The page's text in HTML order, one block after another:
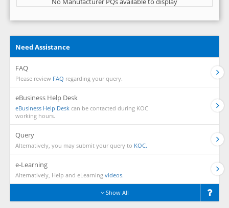
Need Assistance
FAQ
Please review FAQ regarding your query.
eBusiness Help Desk
eBusiness Help Desk can be contacted during KOC
working hours.
Query
Alternatively, you may submit your query to KOC.
e-Learning
Alternatively, Help and eLearning videos.
Show All